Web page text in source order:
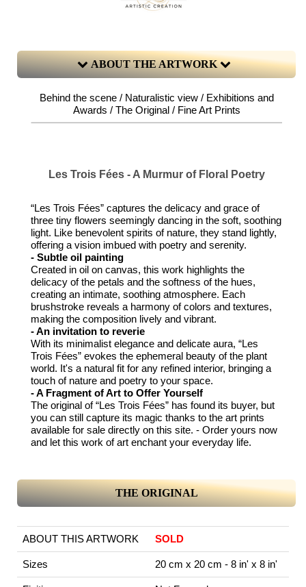
ABOUT THE ARTWORK
Behind the scene / Naturalistic view / Exhibitions and
Awards / The Original / Fine Art Prints
Les Trois Fées - A Murmur of Floral Poetry
“Les Trois Fées” captures the delicacy and grace of
three tiny flowers seemingly dancing in the soft, soothing
light. Like benevolent spirits of nature, they stand lightly,
offering a vision imbued with poetry and serenity.
- Subtle oil painting
Created in oil on canvas, this work highlights the
delicacy of the petals and the softness of the hues,
creating an intimate, soothing atmosphere. Each
brushstroke reveals a harmony of colors and textures,
making the composition lively and vibrant.
- An invitation to reverie
With its minimalist elegance and delicate aura, “Les
Trois Fées” evokes the ephemeral beauty of the plant
world. It's a natural fit for any refined interior, bringing a
touch of nature and poetry to your space.
- A Fragment of Art to Offer Yourself
The original of “Les Trois Fées” has found its buyer, but
you can still capture its magic thanks to the art prints
available for sale directly on this site. - Order yours now
and let this work of art enchant your everyday life.
THE ORIGINAL
ABOUT THIS ARTWORK SOLD
Sizes 20 cm x 20 cm - 8 in' x 8 in'